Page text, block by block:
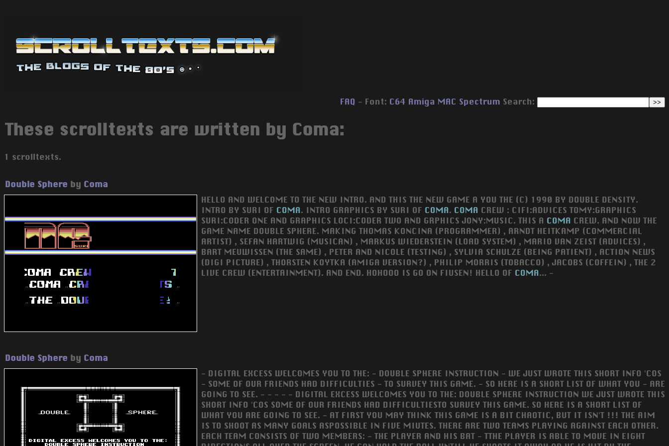
FAQ - Font: C64 Amiga MAC Spectrum Search:
These scrolltexts are written by Coma:
1 scrolltexts.
Double Sphere by Coma
HELLO AND WELCOME TO THE NEW INTRO. AND THIS THE NEW GAME A YOU THE (C) 1990 BY DOUBLE DENSITY.
INTRO BY SURI OF COMA. INTRO GRAPHICS BY SURI OF COMA. COMA CREW : CIFI:ADVICES TOMY:GRAPHICS
SURI:CODER ONE AND GRAPHICS LOCI:CODER TWO AND GRPHICS JONY:MUSIC. THIS A COMA CREW. AND NOW THE
GAME NAME DOUBLE SPHERE. MAKING THOMAS KONCINA (PROGRAMMER) , ARNDT HEITKAMP (COMMERCIAL
ARTIST) , SEFAN HARTWIG (MUSICAN) , MARKUS WIEDERSTEIN (LOAD SYSTEM) , MARIO VAN ZEIST (ADVICES) ,
BART MEUWISSEN (THE SAME) , PETER AND NICOLE (TESTING) , SYLVIA SCHULZE (BEING PATIENT) , ACTION NEWS
(DIGI PICTURE) , THORSTEN KOYTKA (AMIGA VERSION?) , PHILIP MORRIS (TOBACCO) , JACOBS (COFFEIN) , THE 2
LIVE CREW (ENTERTAINMENT). AND END. HOHOOO IS GO ON FIUSEN! HELLO OF COMA... -
Double Sphere by Coma
- DIGITAL EXCESS WELCOMES YOU TO THE: - DOUBLE SPHERE INSTRUCTION - WE JUST WROTE THIS SHORT INFO 'COS
- SOME OF OUR FRIENDS HAD DIFFICULTIES - TO SURVEY THIS GAME. - SO HERE IS A SHORT LIST OF WHAT YOU - ARE
GOING TO SEE. - - - - - DIGITAL EXCESS WELCOMES YOU TO THE: DOUBLE SPHERE INSTRUCTION WE JUST WROTE THIS
SHORT INFO 'COS SOME OF OUR FRIENDS HAD DIFFICULTIESTO SURVEY THIS GAME. SO HERE IS A SHORT LIST OF
WHAT YOU ARE GOING TO SEE. - AT FIRST YOU MAY THINK THIS GAME IS A BIT CHAOTIC, BUT IT ISN'T !!! THE AIM
IS TO SHOOT AS MANY GOALS ASPOSSIBLE IN FIVE MIUTES. THERE ARE TWO TEAMS PLAYING AGAINST EACH OTHER.
EACH TEAM CONSISTS OF TWO MEMBERS: - THE PLAYER AND HIS BAT - TTHE PLAYER IS ABLE TO MOVE IN EIGHT